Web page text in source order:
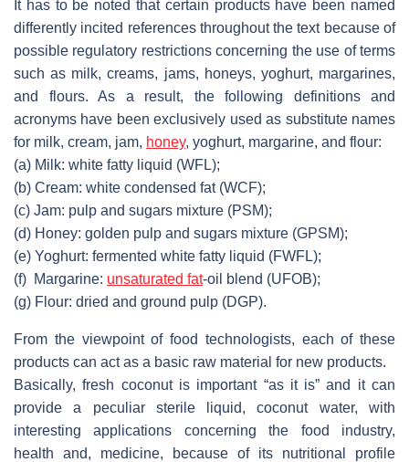
It has to be noted that certain products have been named
differently incited references throughout the text because of
possible regulatory restrictions concerning the use of terms
such as milk, creams, jams, honeys, yoghurt, margarines,
and flours. As a result, the following definitions and
acronyms have been exclusively used as substitute names
for milk, cream, jam, honey, yoghurt, margarine, and flour:
(a) Milk: white fatty liquid (WFL);
(b) Cream: white condensed fat (WCF);
(c) Jam: pulp and sugars mixture (PSM);
(d) Honey: golden pulp and sugars mixture (GPSM);
(e) Yoghurt: fermented white fatty liquid (FWFL);
(f) Margarine: unsaturated fat-oil blend (UFOB);
(g) Flour: dried and ground pulp (DGP).
From the viewpoint of food technologists, each of these
products can act as a basic raw material for new products.
Basically, fresh coconut is important “as it is” and it can
provide a peculiar sterile liquid, coconut water, with
interesting applications concerning the food industry,
health and, medicine, because of its nutritional profile